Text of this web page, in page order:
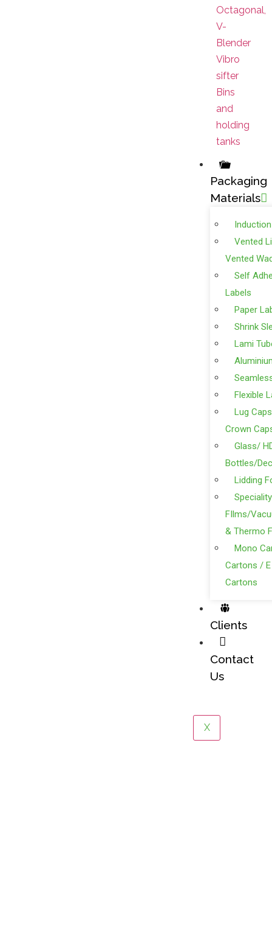
Octagonal,
V-
Blender
Vibro
sifter
Bins
and
holding
tanks
Packaging
Materials
Vented
Vented
Self
Labels
Paper
Shrink
Lami
Flexible
Lug
Crown
Glass/
Bottles/
Lidding
FIlms/
& Thermo
Mono
Cartons /
Cartons
Clients
Contact
Us
X